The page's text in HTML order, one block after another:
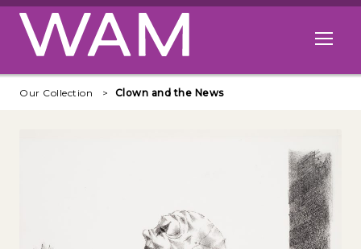
Skip to main content
Open
Our Collection Clown and the News